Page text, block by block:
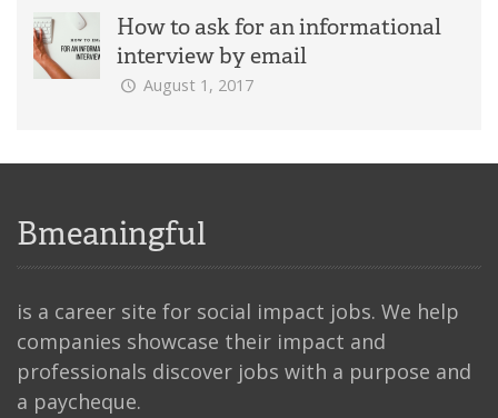
How to ask for an informational
interview by email
August 1, 2017
Bmeaningful
is a career site for social impact jobs. We help
companies showcase their impact and
professionals discover jobs with a purpose and
a paycheque.